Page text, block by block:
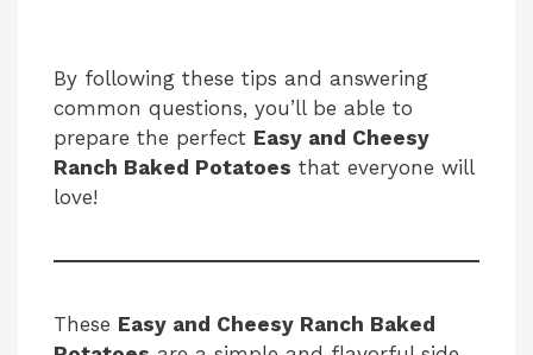
By following these tips and answering
common questions, you’ll be able to
prepare the perfect Easy and Cheesy
Ranch Baked Potatoes that everyone will
love!
These Easy and Cheesy Ranch Baked